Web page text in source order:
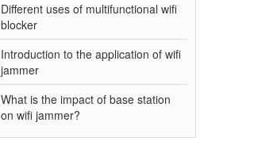
Different uses of multifunctional wifi
blocker
Introduction to the application of wifi
jammer
What is the impact of base station
on wifi jammer?